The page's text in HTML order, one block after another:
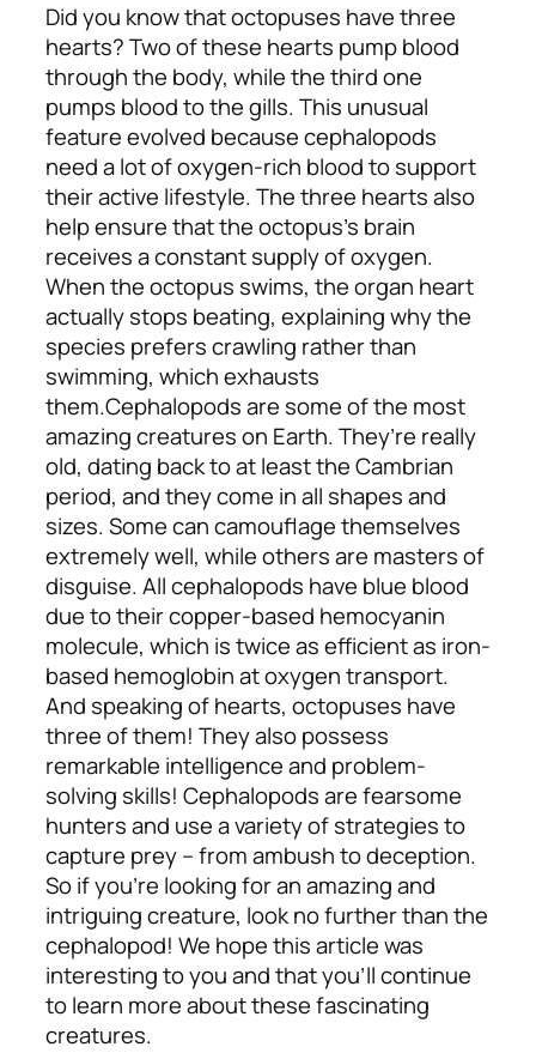
Did you know that octopuses have three
hearts? Two of these hearts pump blood
through the body, while the third one
pumps blood to the gills. This unusual
feature evolved because cephalopods
need a lot of oxygen-rich blood to support
their active lifestyle. The three hearts also
help ensure that the octopus’s brain
receives a constant supply of oxygen.
When the octopus swims, the organ heart
actually stops beating, explaining why the
species prefers crawling rather than
swimming, which exhausts
them.Cephalopods are some of the most
amazing creatures on Earth. They’re really
old, dating back to at least the Cambrian
period, and they come in all shapes and
sizes. Some can camouflage themselves
extremely well, while others are masters of
disguise. All cephalopods have blue blood
due to their copper-based hemocyanin
molecule, which is twice as efficient as iron-
based hemoglobin at oxygen transport.
And speaking of hearts, octopuses have
three of them! They also possess
remarkable intelligence and problem-
solving skills! Cephalopods are fearsome
hunters and use a variety of strategies to
capture prey – from ambush to deception.
So if you’re looking for an amazing and
intriguing creature, look no further than the
cephalopod! We hope this article was
interesting to you and that you’ll continue
to learn more about these fascinating
creatures.